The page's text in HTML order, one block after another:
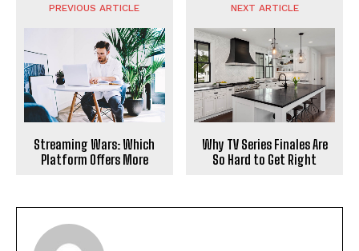
PREVIOUS ARTICLE
Streaming Wars: Which
Platform Offers More
NEXT ARTICLE
Why TV Series Finales Are
So Hard to Get Right